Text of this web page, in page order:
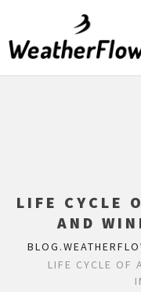
LIFE CYCLE
AND
LIFE CYCLE OF